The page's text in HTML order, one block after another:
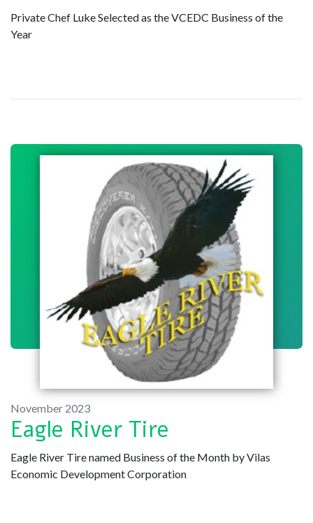
Private Chef Luke Selected as the VCEDC Business of the
Year
November 2023
Eagle River Tire
Eagle River Tire named Business of the Month by Vilas
Economic Development Corporation